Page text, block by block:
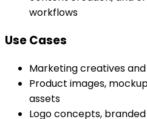
workflows
Use Cases
Marketing creatives and
Product images,
assets
Logo concepts,